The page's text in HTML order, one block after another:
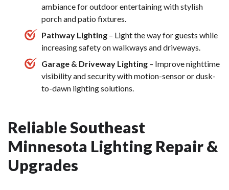
ambiance for outdoor entertaining with stylish
porch and patio fixtures.
Pathway Lighting – Light the way for guests while
increasing safety on walkways and driveways.
Garage & Driveway Lighting – Improve nighttime
visibility and security with motion-sensor or dusk-
to-dawn lighting solutions.
Reliable Southeast
Minnesota Lighting Repair &
Upgrades